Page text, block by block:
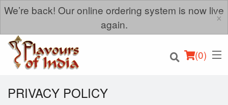
We’re back! Our online ordering system is now live
again.
×
(0)
PRIVACY POLICY